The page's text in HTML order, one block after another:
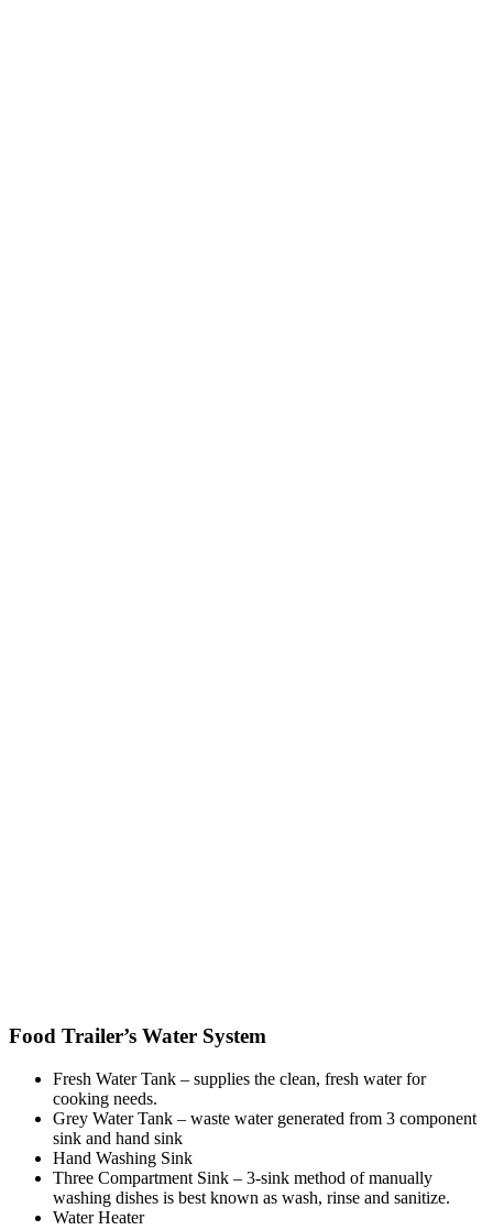
Food Trailer’s Water System
Fresh Water Tank – supplies the clean, fresh water for
cooking needs.
Grey Water Tank – waste water generated from 3 component
sink and hand sink
Hand Washing Sink
Three Compartment Sink – 3-sink method of manually
washing dishes is best known as wash, rinse and sanitize.
Water Heater